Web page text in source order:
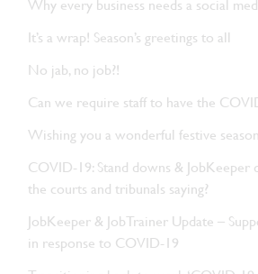
Why every business needs a social
It’s a wrap! Season’s greetings to all
No jab, no job?!
Can we require staff to have the
Wishing you a wonderful festive season
COVID-19: Stand downs &
the courts and tribunals saying?
JobKeeper & JobTrainer Update –
in response to COVID-19